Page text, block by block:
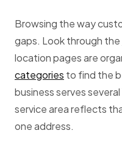
Browsing the way
gaps. Look through the
location pages are
categories to find the
business serves
service area reflects
one address.